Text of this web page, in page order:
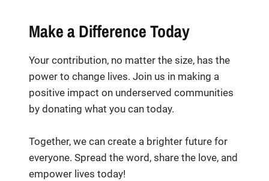
Make a Difference Today
Your contribution, no matter the size, has the
power to change lives. Join us in making a
positive impact on underserved communities
by donating what you can today.
Together, we can create a brighter future for
everyone. Spread the word, share the love, and
empower lives today!